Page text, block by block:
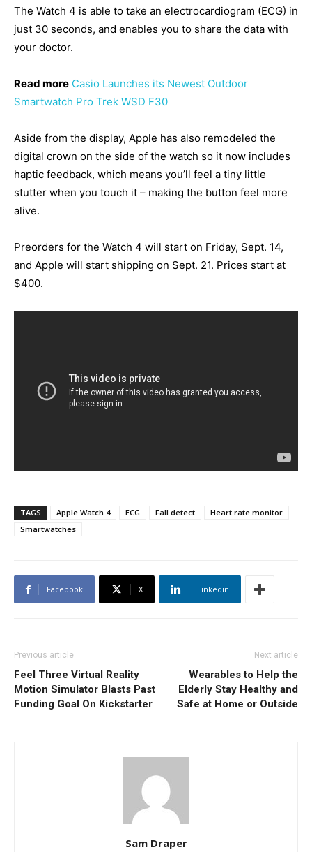
The Watch 4 is able to take an electrocardiogram (ECG) in
just 30 seconds, and enables you to share the data with
your doctor.
Read more Casio Launches its Newest Outdoor
Smartwatch Pro Trek WSD F30
Aside from the display, Apple has also remodeled the
digital crown on the side of the watch so it now includes
haptic feedback, which means you’ll feel a tiny little
stutter when you touch it – making the button feel more
alive.
Preorders for the Watch 4 will start on Friday, Sept. 14,
and Apple will start shipping on Sept. 21. Prices start at
$400.
TAGS Apple Watch 4 ECG Fall detect
Heart rate monitor
Smartwatches
Facebook X Linkedin
Previous article
Feel Three Virtual Reality
Motion Simulator Blasts Past
Funding Goal On Kickstarter
Next article
Wearables to Help the
Elderly Stay Healthy and
Safe at Home or Outside
Sam Draper